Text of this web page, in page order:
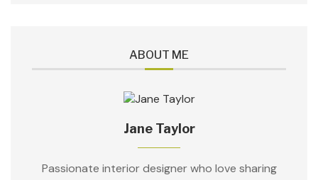
ABOUT ME
Jane Taylor
Passionate interior designer who love sharing